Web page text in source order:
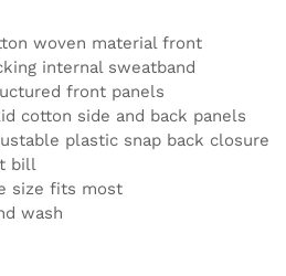
woven material front
internal sweatband
front panels
cotton side and back panels
plastic snap back closure
bill
size fits most
wash